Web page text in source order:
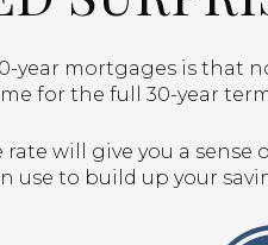
year mortgages is that
for the full 30-year
will give you a
use to build up your